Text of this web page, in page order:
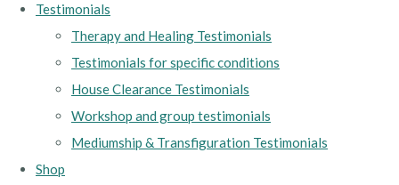
Testimonials
Therapy and Healing Testimonials
Testimonials for specific conditions
House Clearance Testimonials
Workshop and group testimonials
Mediumship & Transfiguration Testimonials
Shop